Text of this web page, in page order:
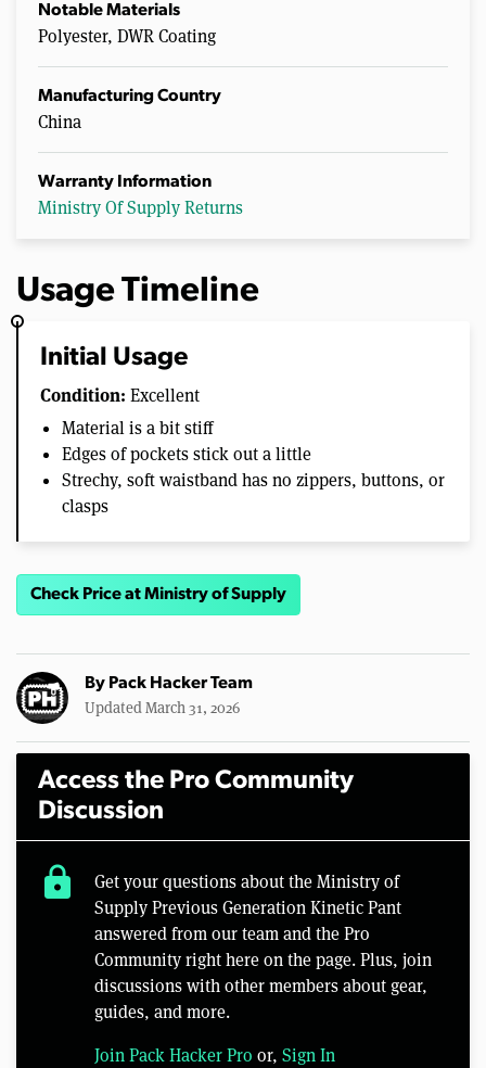
Notable Materials
Polyester, DWR Coating
Manufacturing Country
China
Warranty Information
Ministry Of Supply Returns
Usage Timeline
Initial Usage
Condition: Excellent
Material is a bit stiff
Edges of pockets stick out a little
Strechy, soft waistband has no zippers, buttons, or
clasps
Check Price at Ministry of Supply
By Pack Hacker Team
Updated March 31, 2026
Access the Pro Community
Discussion
lock
Get your questions about the Ministry of
Supply Previous Generation Kinetic Pant
answered from our team and the Pro
Community right here on the page. Plus, join
discussions with other members about gear,
guides, and more.
Join Pack Hacker Pro or, Sign In